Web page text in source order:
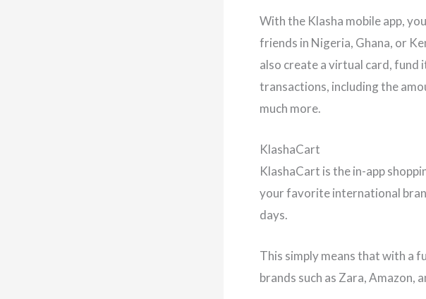
With the Klasha mobile app,
friends in Nigeria, Ghana, or
also create a virtual card, fund
transactions, including the
much more.
KlashaCart
KlashaCart is the in-app
your favorite international
days.
This simply means that with a
brands such as Zara, Amazon,